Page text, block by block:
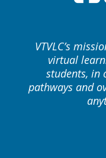
VTVLC’s
virtual
students, in
pathways and